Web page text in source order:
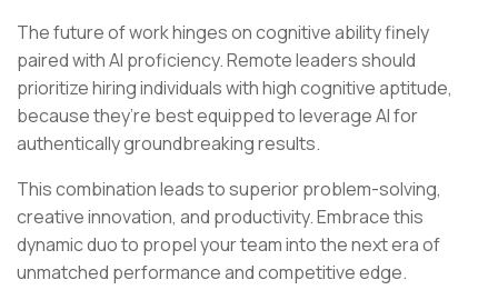
The future of work hinges on cognitive ability finely
paired with AI proficiency. Remote leaders should
prioritize hiring individuals with high cognitive aptitude,
because they’re best equipped to leverage AI for
authentically groundbreaking results.
This combination leads to superior problem-solving,
creative innovation, and productivity. Embrace this
dynamic duo to propel your team into the next era of
unmatched performance and competitive edge.